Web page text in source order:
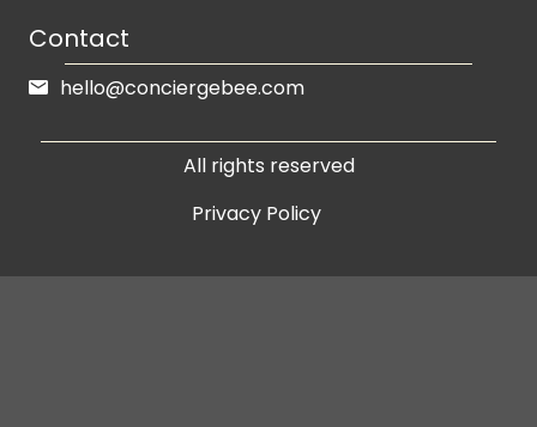
Contact
hello@conciergebee.com
All rights reserved
Privacy Policy